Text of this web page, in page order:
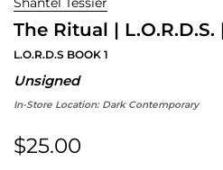
The Ritual | L.O.R.D.S.
L.O.R.D.S BOOK 1
Unsigned
In-Store Location: Dark Contemporary
$25.00
Regular price: